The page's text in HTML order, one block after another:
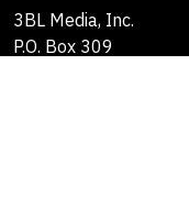
3BL Media, Inc.
P.O. Box 309